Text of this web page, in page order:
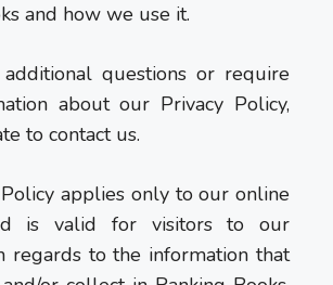
and how we use it.
questions or require
about our Privacy Policy,
to contact us.
applies only to our online
is valid for visitors to our
regards to the information that